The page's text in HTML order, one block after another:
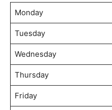
Monday
Tuesday
Wednesday
Thursday
Friday